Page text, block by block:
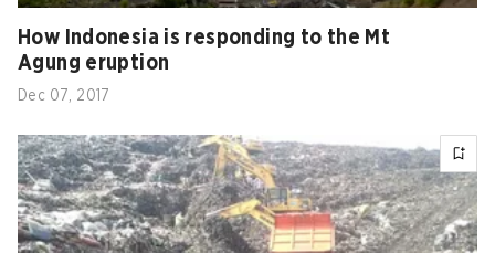
How Indonesia is responding to the Mt
Agung eruption
Dec 07, 2017